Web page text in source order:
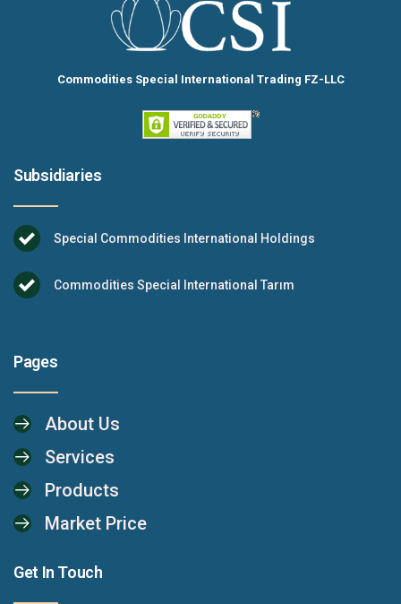
Commodities Special International Trading FZ-LLC
Subsidiaries
Special Commodities International Holdings
Commodities Special International Tarım
Pages
About Us
Services
Products
Market Price
Get In Touch